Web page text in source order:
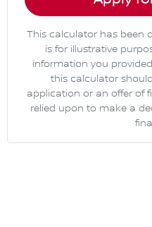
This calculator has been
is for illustrative
information you
this calculator
application or an offer of
relied upon to make a